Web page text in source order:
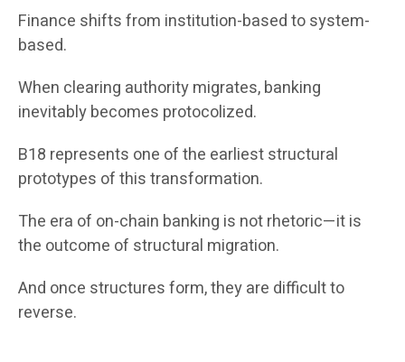
Finance shifts from institution-based to system-
based.
When clearing authority migrates, banking
inevitably becomes protocolized.
B18 represents one of the earliest structural
prototypes of this transformation.
The era of on-chain banking is not rhetoric—it is
the outcome of structural migration.
And once structures form, they are difficult to
reverse.